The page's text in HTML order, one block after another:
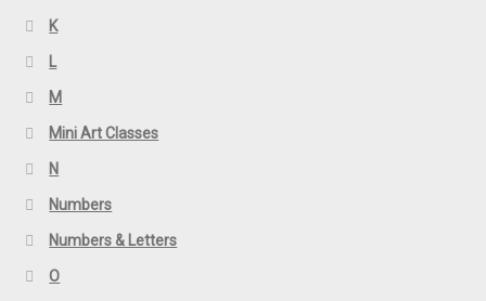
K
L
M
Mini Art Classes
N
Numbers
Numbers & Letters
O